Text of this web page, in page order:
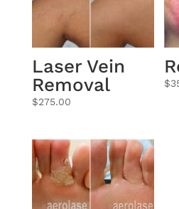
Laser Vein
Removal
$275.00
$